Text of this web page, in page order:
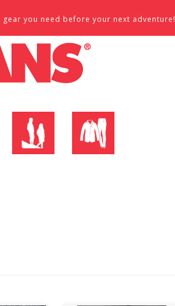
you need before your next adventure!